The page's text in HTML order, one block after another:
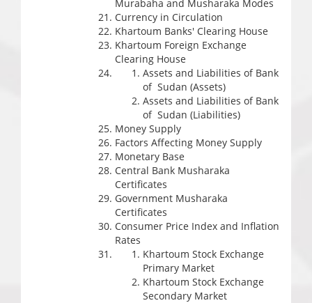
Murabaha and Musharaka Modes
Currency in Circulation
Khartoum Banks' Clearing House
Khartoum Foreign Exchange
Clearing House
Assets and Liabilities of Bank
of Sudan (Assets)
Assets and Liabilities of Bank
of Sudan (Liabilities)
Money Supply
Factors Affecting Money Supply
Monetary Base
Central Bank Musharaka
Certificates
Government Musharaka
Certificates
Consumer Price Index and Inflation
Rates
Khartoum Stock Exchange
Primary Market
Khartoum Stock Exchange
Secondary Market